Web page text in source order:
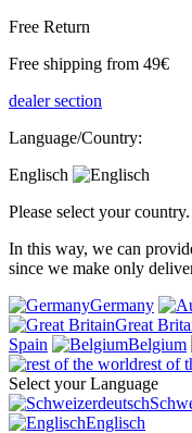
Free Return
Free shipping from 49€
dealer section
Language/Country:
Englisch
Please select your country.
In this way, we can
since we make only
Germany
Great
Spain
Belgium
rest of
Select your Language
Englisch